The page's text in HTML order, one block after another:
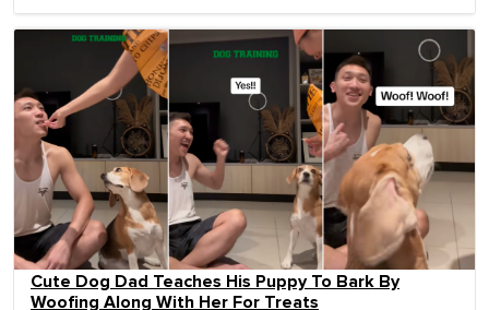
Cute Dog Dad Teaches His Puppy To Bark By
Woofing Along With Her For Treats